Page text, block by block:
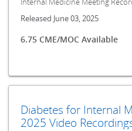
Released June 03, 2025
6.75 CME/MOC Available
Diabetes for Internal
2025 Video